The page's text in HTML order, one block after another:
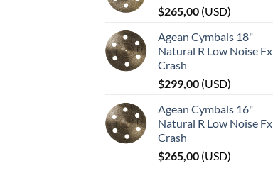
$265,00 (USD)
Agean Cymbals 18"
Natural R Low Noise Fx
Crash
$299,00 (USD)
Agean Cymbals 16"
Natural R Low Noise Fx
Crash
$265,00 (USD)